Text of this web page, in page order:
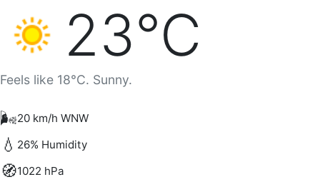
23°C
Feels like 18°C. Sunny.
🌬️20 km/h WNW
💧 26% Humidity
🧭1022 hPa